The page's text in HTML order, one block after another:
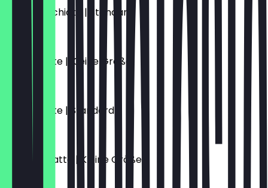
Latte Macchiato | Standard
Vanille Latte | Kleine Größe
€5.70
Vanille Latte | Standard
Caramel Latte | Kleine Größe